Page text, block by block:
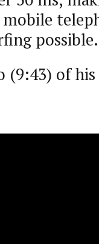
possible.
(9:43) of